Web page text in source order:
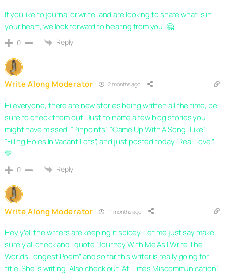
If you like to journal or write, and are looking to share what is in
your heart, we look forward to hearing from you. 🤗
0 Reply
Write Along Moderator 2 months ago
Hi everyone, there are new stories being written all the time, be
sure to check them out. Just to name a few blog stories you
might have missed, “Pinpoints”, “Came Up With A Song I Like”,
“Filling Holes In Vacant Lots”, and just posted today “Real Love.”
💛
0 Reply
Write Along Moderator 11 months ago
Hey y’all the writers are keeping it spicey. Let me just say make
sure y’all check and I quote “Journey With Me As I Write The
Worlds Longest Poem” and so far this writer is really going for
title. She is writing. Also check out “At Times Miscommunication”.